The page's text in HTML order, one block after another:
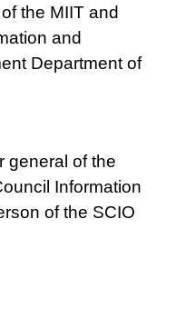
the MIIT and
and
Department of
general of the
Information
of the SCIO